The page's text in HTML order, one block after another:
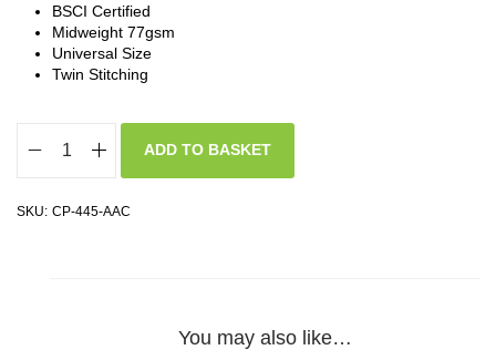
BSCI Certified
Midweight 77gsm
Universal Size
Twin Stitching
ADD TO BASKET
SKU: CP-445-AAC
You may also like…